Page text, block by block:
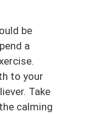
be
a
to your
Take
calming